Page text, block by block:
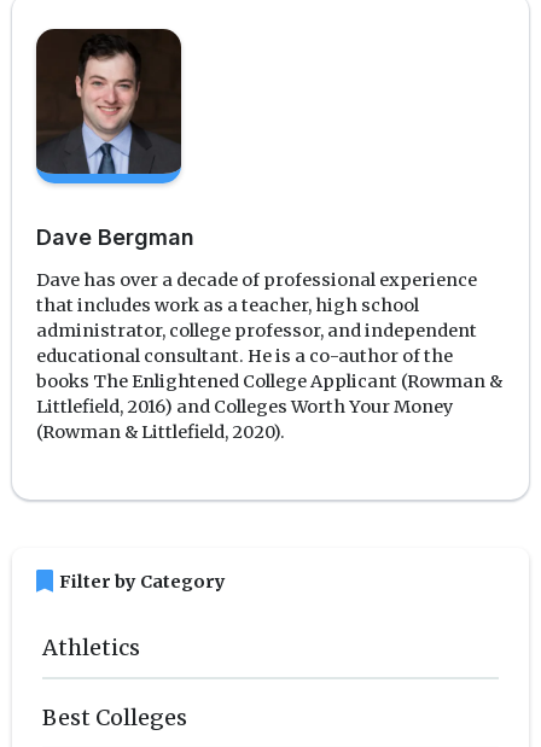
Dave Bergman
Dave has over a decade of professional experience
that includes work as a teacher, high school
administrator, college professor, and independent
educational consultant. He is a co-author of the
books The Enlightened College Applicant (Rowman &
Littlefield, 2016) and Colleges Worth Your Money
(Rowman & Littlefield, 2020).
bookmark Filter by Category
Athletics
Best Colleges